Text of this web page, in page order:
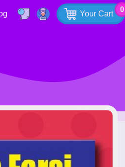
Your Cart
0